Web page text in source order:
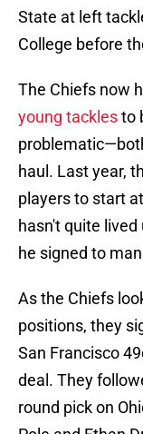
State at left
College before
The Chiefs now
young tacklesto
haul. Last year,
players to start
hasn't quite lived
he signed to
As the Chiefs
positions, they
San Francisco
deal. They
round pick on